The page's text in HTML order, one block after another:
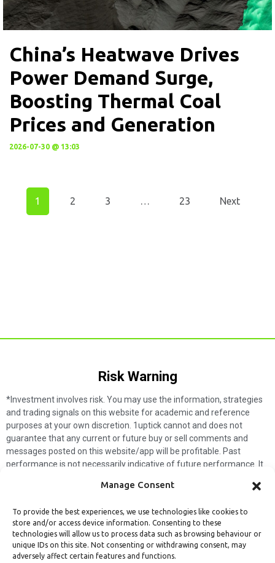
Manage Consent
To provide the best experiences, we use technologies like cookies to
store and/or access device information. Consenting to these
technologies will allow us to process data such as browsing behaviour or
unique IDs on this site. Not consenting or withdrawing consent, may
adversely affect certain features and functions.
China’s Heatwave Drives
Power Demand Surge,
Boosting Thermal Coal
Prices and Generation
2026-07-30 @ 13:03
1 2 3 … 23 Next
Risk Warning​
*Investment involves risk. You may use the information, strategies
and trading signals on this website for academic and reference
purposes at your own discretion. 1uptick cannot and does not
guarantee that any current or future buy or sell comments and
messages posted on this website/app will be profitable. Past
performance is not necessarily indicative of future performance. It
not make such assumptions. Readers should seek independent
solicit any subscribers or visitors to execute any transactions, and
you are responsible for all executed transactions.
My subscriptionForget passwordAbout usContact us